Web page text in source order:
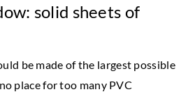
solid sheets of
be made of the largest possible
place for too many PVC